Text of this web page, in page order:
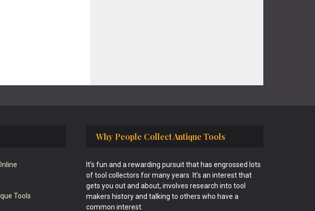
Tools
Why People Collect Antique Tools
It’s fun and a rewarding pursuit that has engrossed lots
of tool collectors for many years. It’s an interest that
gets you out and about, involves research into tool
makers history and talking to others who have a
common interest.